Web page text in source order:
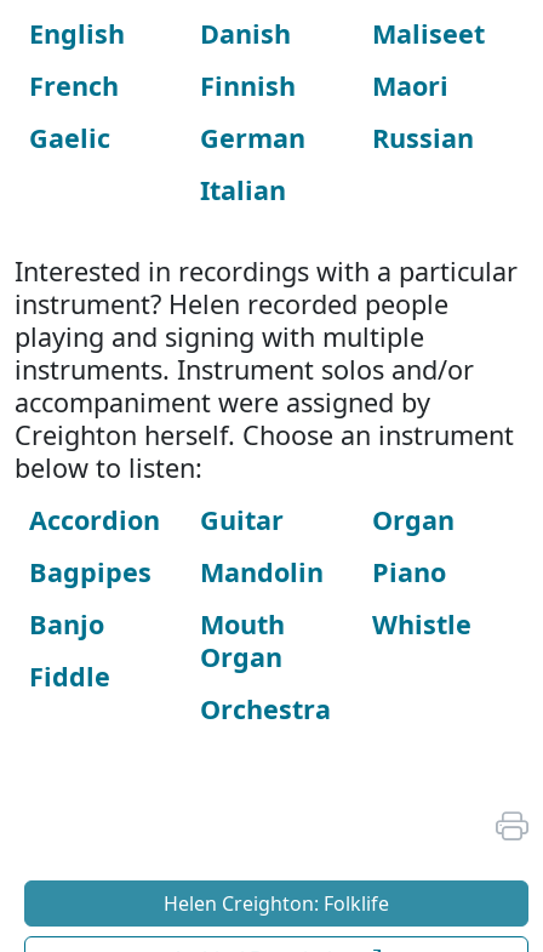
English
French
Gaelic
Danish
Finnish
German
Italian
Maliseet
Maori
Russian
Interested in recordings with a particular
instrument? Helen recorded people
playing and signing with multiple
instruments. Instrument solos and/or
accompaniment were assigned by
Creighton herself. Choose an instrument
below to listen:
Accordion
Bagpipes
Banjo
Fiddle
Guitar
Mandolin
Mouth
Organ
Orchestra
Organ
Piano
Whistle
Helen Creighton: Folklife